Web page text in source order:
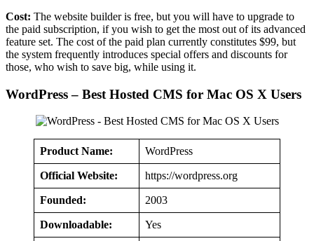
Cost: The website builder is free, but you will have to upgrade to
the paid subscription, if you wish to get the most out of its advanced
feature set. The cost of the paid plan currently constitutes $99, but
the system frequently introduces special offers and discounts for
those, who wish to save big, while using it.
WordPress – Best Hosted CMS for Mac OS X Users
Product Name: WordPress
Official Website: https://wordpress.org
Founded: 2003
Downloadable: Yes